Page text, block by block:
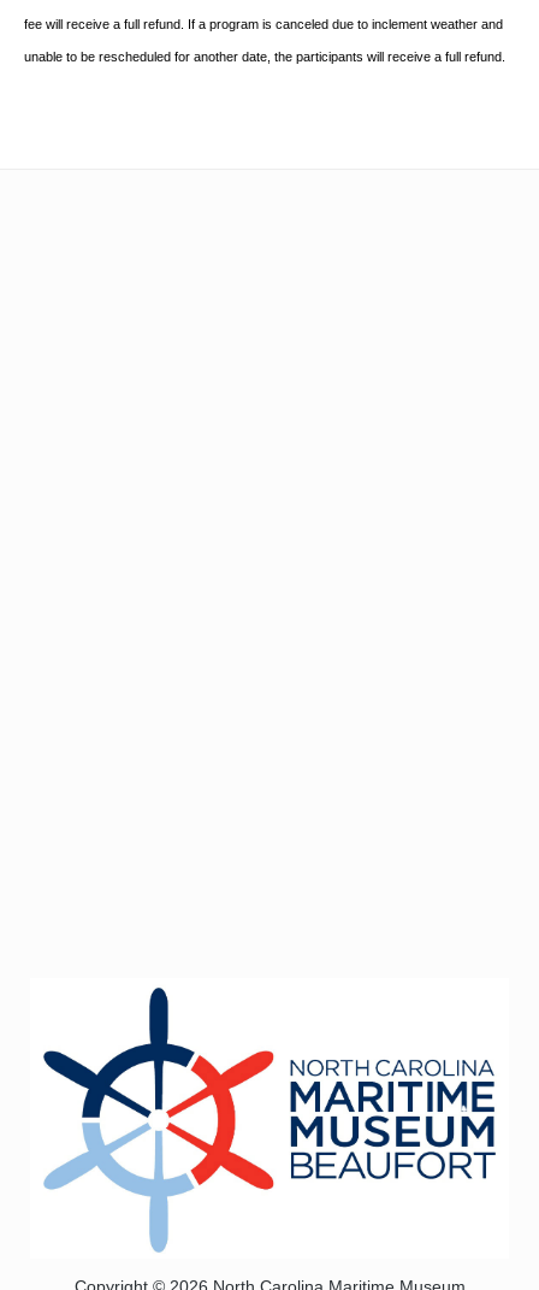
fee will receive a full refund. If a program is canceled due to inclement weather and
unable to be rescheduled for another date, the participants will receive a full refund.